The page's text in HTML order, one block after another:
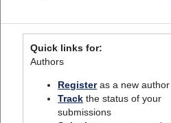
Quick links for:
Authors
Registeras a new author
Track the status of your
submissions